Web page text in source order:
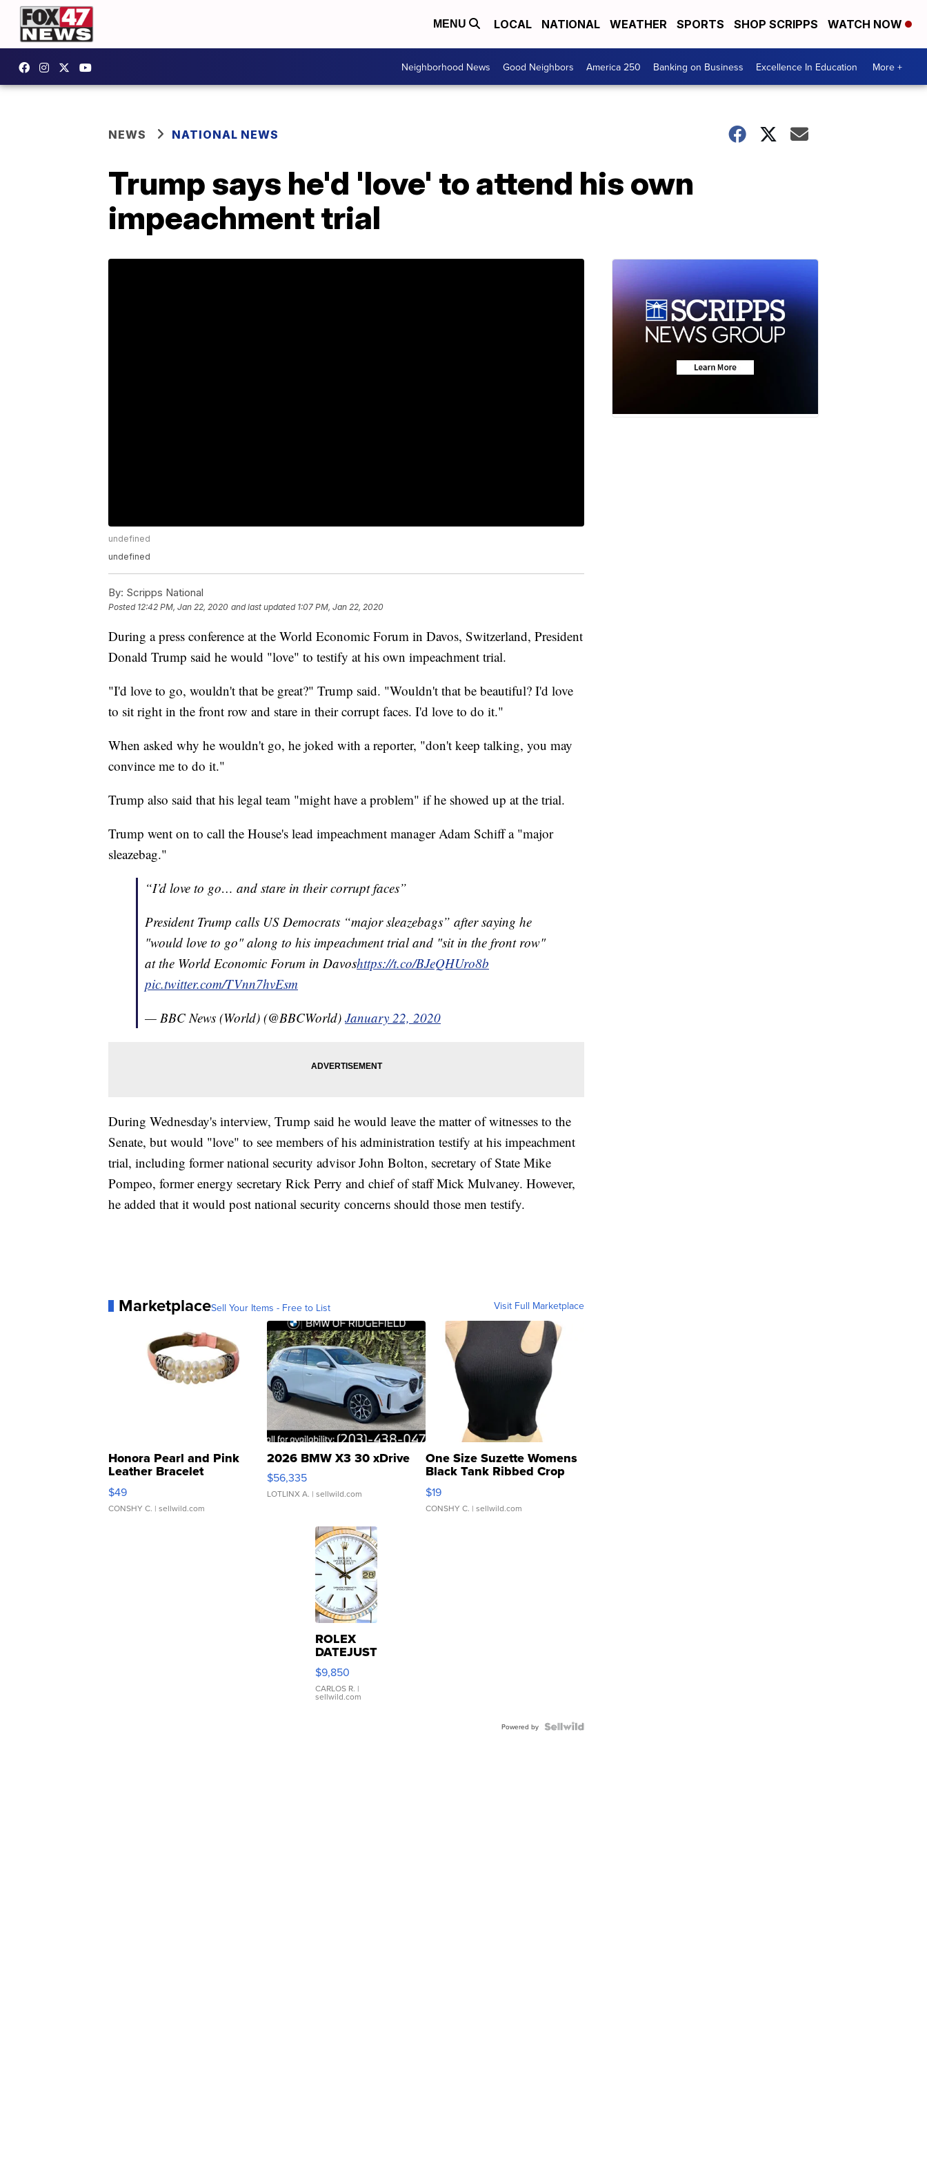
MENU LOCAL NATIONAL WEATHER SPORTS SHOP SCRIPPS WATCH NOW
Neighborhood News Good Neighbors America 250 Banking on Business Excellence In Education More +
NEWS NATIONAL NEWS
Trump says he'd 'love' to attend his own
impeachment trial
undefined
undefined
By: Scripps National
Posted 12:42 PM, Jan 22, 2020 and last updated 1:07 PM, Jan 22, 2020
During a press conference at the World Economic Forum in Davos, Switzerland, President
Donald Trump said he would "love" to testify at his own impeachment trial.
"I'd love to go, wouldn't that be great?" Trump said. "Wouldn't that be beautiful? I'd love
to sit right in the front row and stare in their corrupt faces. I'd love to do it."
When asked why he wouldn't go, he joked with a reporter, "don't keep talking, you may
convince me to do it."
Trump also said that his legal team "might have a problem" if he showed up at the trial.
Trump went on to call the House's lead impeachment manager Adam Schiff a "major
sleazebag."
“I’d love to go… and stare in their corrupt faces”
President Trump calls US Democrats “major sleazebags” after saying he
"would love to go" along to his impeachment trial and "sit in the front row"
at the World Economic Forum in Davoshttps://t.co/BJeQHUro8b
pic.twitter.com/TVnn7hvEsm
— BBC News (World) (@BBCWorld) January 22, 2020
During Wednesday's interview, Trump said he would leave the matter of witnesses to the
Senate, but would "love" to see members of his administration testify at his impeachment
trial, including former national security advisor John Bolton, secretary of State Mike
Pompeo, former energy secretary Rick Perry and chief of staff Mick Mulvaney. However,
he added that it would post national security concerns should those men testify.
MarketplaceSell Your Items - Free to List Visit Full Marketplace
Honora Pearl and Pink
Leather Bracelet
Adjustable Buckle Clo...
$49
CONSHY C. | sellwild.com
2026 BMW X3 30 xDrive
$56,335
LOTLINX A. | sellwild.com
One Size Suzette Womens
Black Tank Ribbed Crop
Asymmetrical ...
$19
CONSHY C. | sellwild.com
ROLEX
DATEJUST
16233
WHITE
DIAL
FLUTED
$9,850
CARLOS R. |
sellwild.com
Powered by